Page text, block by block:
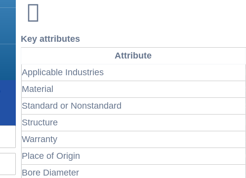
Key attributes
Attribute
Applicable Industries
Material
Standard or Nonstandard
Structure
Warranty
Place of Origin
Bore Diameter